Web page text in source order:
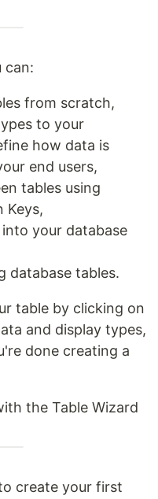
can:
from scratch,
to your
how data is
end users,
tables using
Keys,
your database
database tables.
table by clicking on
and display types,
done creating a
create your first